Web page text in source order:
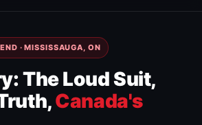
· MISSISSAUGA, ON
The Loud Suit,
Canada's